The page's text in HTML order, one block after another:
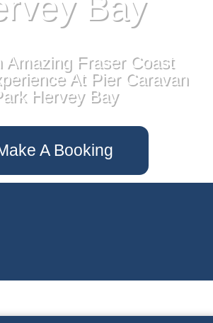
Bay
Amazing Fraser Coast
At Pier Caravan
Hervey Bay
A Booking